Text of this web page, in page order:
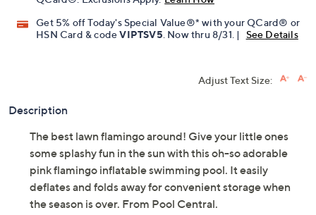
Get 5% off Today's Special Value®* with your QCard® or
HSN Card & codeVIPTSV5. Now thru 8/31. | See Details
Adjust Text Size:
Description
The best lawn flamingo around! Give your little ones
some splashy fun in the sun with this oh-so adorable
pink flamingo inflatable swimming pool. It easily
deflates and folds away for convenient storage when
the season is over. From Pool Central.